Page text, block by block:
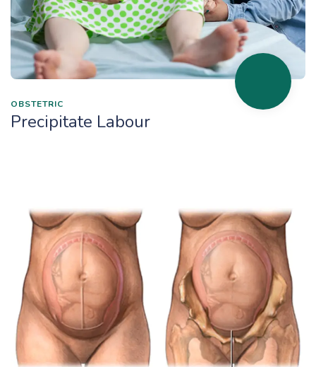
OBSTETRIC
Precipitate Labour